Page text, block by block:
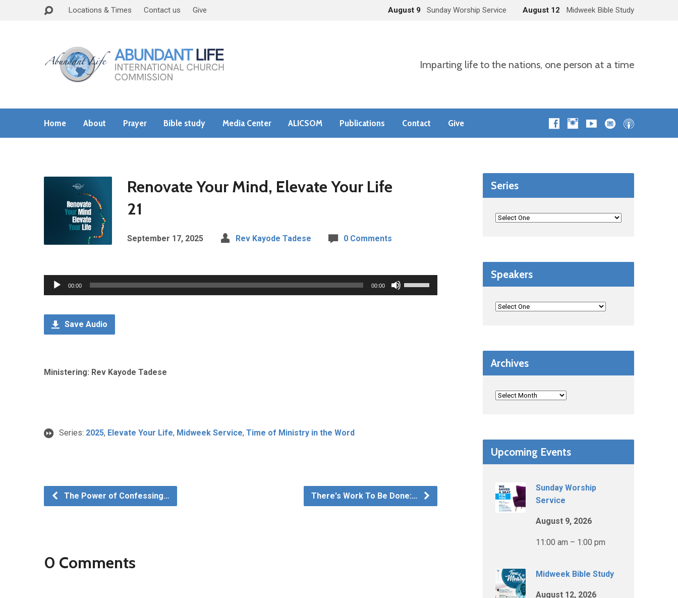
Locations & Times Contact us Give August 9 Sunday Worship Service August 12 Midweek Bible Study
Imparting life to the nations, one person at a time
Home About Prayer Bible study Media Center ALICSOM Publications Contact Give
Renovate Your Mind, Elevate Your Life
21
September 17, 2025 Rev Kayode Tadese 0 Comments
Audio
Player
00:00 00:00
Use
Up/Down
Save Audio
Ministering: Rev Kayode Tadese
Series: 2025, Elevate Your Life, Midweek Service, Time of Ministry in the Word
The Power of Confessing… There's Work To Be Done:…
0 Comments
Series
Speakers
Archives
Upcoming Events
Sunday Worship
Service
August 9, 2026
11:00 am – 1:00 pm
Midweek Bible Study
August 12, 2026